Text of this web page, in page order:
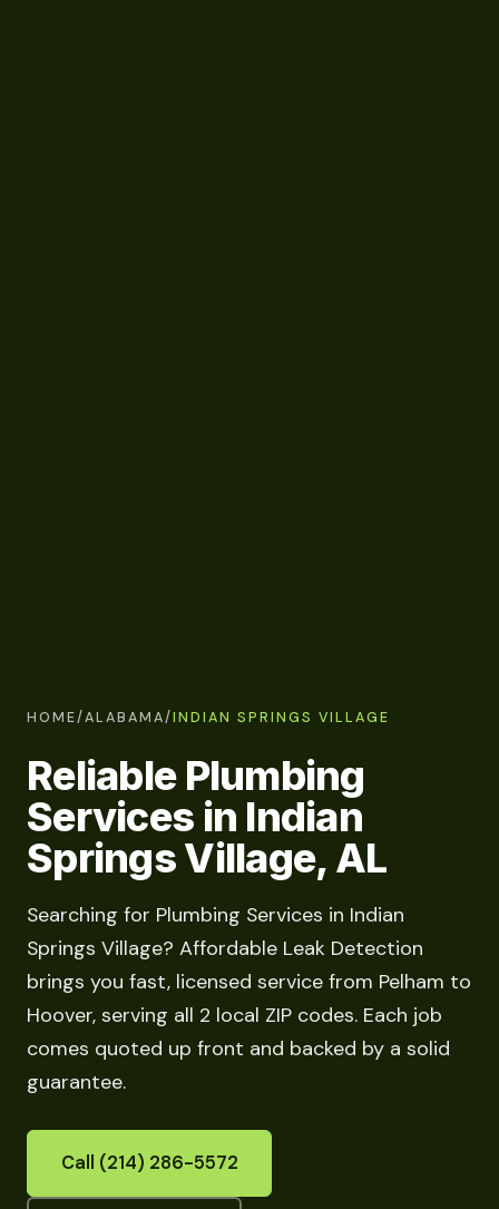
HOME/ALABAMA/INDIAN SPRINGS VILLAGE
Reliable Plumbing
Services in Indian
Springs Village, AL
Searching for Plumbing Services in Indian
Springs Village? Affordable Leak Detection
brings you fast, licensed service from Pelham to
Hoover, serving all 2 local ZIP codes. Each job
comes quoted up front and backed by a solid
guarantee.
Call (214) 286-5572